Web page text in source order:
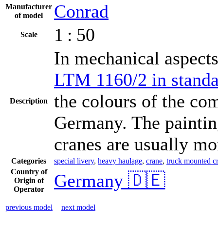
Manufacturer
of model
Conrad
Scale 1 : 50
Description
In mechanical
LTM 1160/2 in
the colours of the
Germany. The
cranes are usually
Categories special livery, heavy haulage, crane, truck mounted
Country of
Origin of
Operator
Germany 🇩🇪
previous model next model